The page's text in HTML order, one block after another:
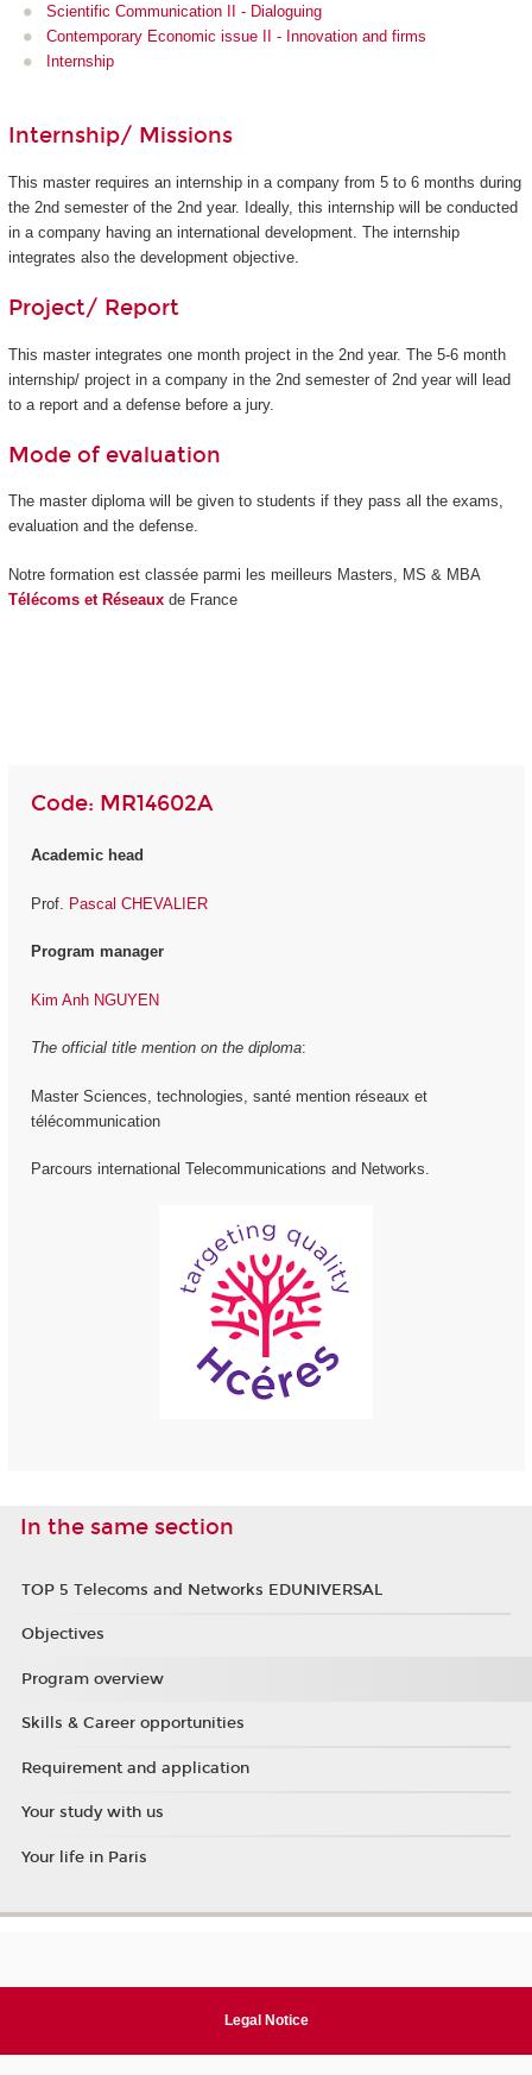
Scientific Communication II - Dialoguing
Contemporary Economic issue II - Innovation and firms
Internship
Internship/ Missions
This master requires an internship in a company from 5 to 6 months during
the 2nd semester of the 2nd year. Ideally, this internship will be conducted
in a company having an international development. The internship
integrates also the development objective.
Project/ Report
This master integrates one month project in the 2nd year. The 5-6 month
internship/ project in a company in the 2nd semester of 2nd year will lead
to a report and a defense before a jury.
Mode of evaluation
The master diploma will be given to students if they pass all the exams,
evaluation and the defense.
Notre formation est classée parmi les meilleurs Masters, MS & MBA
Télécoms et Réseauxde France
Code: MR14602A
Academic head
Prof. Pascal CHEVALIER
Program manager
Kim Anh NGUYEN
The official title mention on the diploma:
Master Sciences, technologies, santé mention réseaux et
télécommunication
Parcours international Telecommunications and Networks.
In the same section
TOP 5 Telecoms and Networks EDUNIVERSAL
Objectives
Program overview
Skills & Career opportunities
Requirement and application
Your study with us
Your life in Paris
Legal Notice